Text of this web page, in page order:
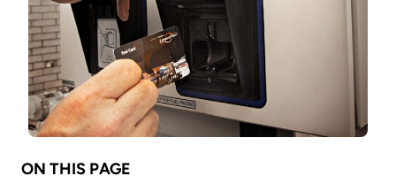
ON THIS PAGE